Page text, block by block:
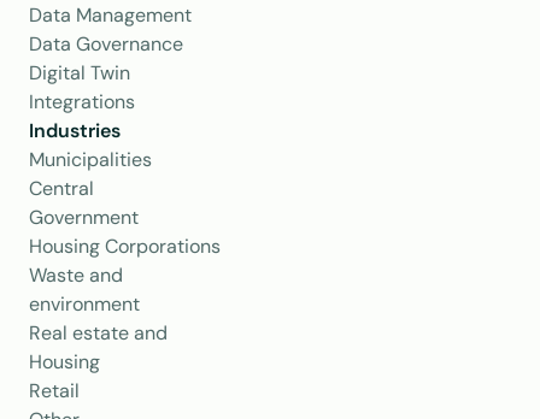
Data Management
Data Governance
Digital Twin
Integrations
Industries
Municipalities
Central
Government
Housing Corporations
Waste and
environment
Real estate and
Housing
Retail